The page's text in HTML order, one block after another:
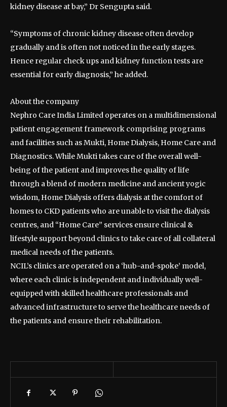
kidney disease at bay,” Dr Sengupta said.
“Symptoms of chronic kidney disease often develop
gradually and is often not noticed in the early stages.
Hence regular check ups and kidney function tests are
essential for early diagnosis,” he added.
About the company
Nephro Care India Limited operates on a multidimensional
patient engagement framework comprising programs
and facilities such as Mukti, Home Dialysis, Home Care and
Diagnostics. While Mukti takes care of the overall well-
being of the patient and improves the quality of life
through a blend of modern medicine and ancient yogic
wisdom, Home Dialysis offers dialysis at the comfort of
homes to CKD patients who are unable to visit the dialysis
centres, and “Home Care” services ensure clinical &
lifestyle support beyond clinics to take care of all collateral
medical needs of the patients.
NCIL’s clinics are operated on a ‘hub-and-spoke’ model,
where each clinic is independent and individually well-
equipped with skilled healthcare professionals and
advanced infrastructure to serve the healthcare needs of
the patients and ensure their rehabilitation.